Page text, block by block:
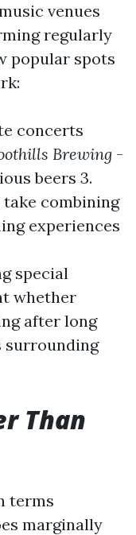
venues
regularly
popular spots
concerts
Brewing -
beers 3.
take combining
experiences
special
whether
after long
surrounding
Than
terms
marginally